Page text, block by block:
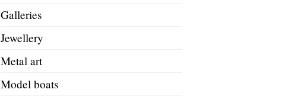
Galleries
Jewellery
Metal art
Model boats